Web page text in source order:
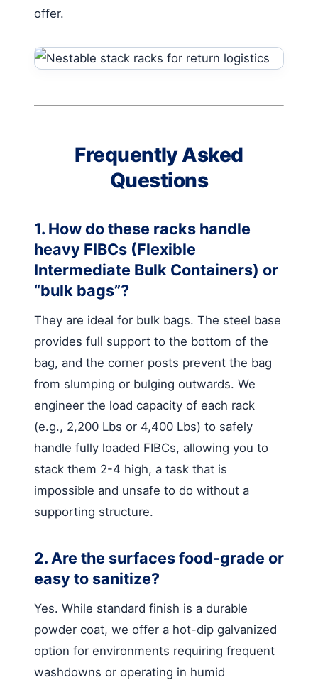
offer.
Frequently Asked
Questions
1. How do these racks handle
heavy FIBCs (Flexible
Intermediate Bulk Containers) or
“bulk bags”?
They are ideal for bulk bags. The steel base
provides full support to the bottom of the
bag, and the corner posts prevent the bag
from slumping or bulging outwards. We
engineer the load capacity of each rack
(e.g., 2,200 Lbs or 4,400 Lbs) to safely
handle fully loaded FIBCs, allowing you to
stack them 2-4 high, a task that is
impossible and unsafe to do without a
supporting structure.
2. Are the surfaces food-grade or
easy to sanitize?
Yes. While standard finish is a durable
powder coat, we offer a hot-dip galvanized
option for environments requiring frequent
washdowns or operating in humid